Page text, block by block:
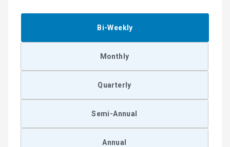
Bi-Weekly
Monthly
Quarterly
Semi-Annual
Annual